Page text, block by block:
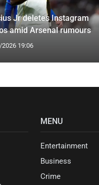
Jr deletes Instagram
amid Arsenal rumours
19:06
MENU
Entertainment
Business
Crime